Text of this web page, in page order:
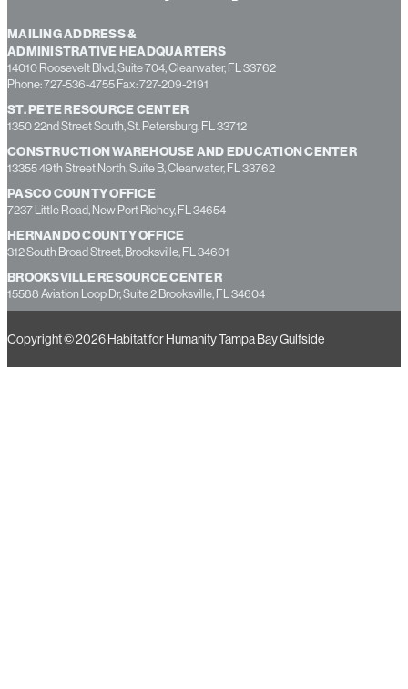
MAILING ADDRESS &
ADMINISTRATIVE HEADQUARTERS
14010 Roosevelt Blvd, Suite 704, Clearwater, FL 33762
Phone: 727-536-4755 Fax: 727-209-2191
ST. PETE RESOURCE CENTER
1350 22nd Street South, St. Petersburg, FL 33712
CONSTRUCTION WAREHOUSE AND EDUCATION CENTER
13355 49th Street North, Suite B, Clearwater, FL 33762
PASCO COUNTY OFFICE
7237 Little Road, New Port Richey, FL 34654
HERNANDO COUNTY OFFICE
312 South Broad Street, Brooksville, FL 34601
BROOKSVILLE RESOURCE CENTER
15588 Aviation Loop Dr, Suite 2 Brooksville, FL 34604
Copyright © 2026 Habitat for Humanity Tampa Bay Gulfside